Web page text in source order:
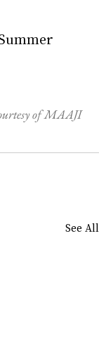
of MAAJI
See All